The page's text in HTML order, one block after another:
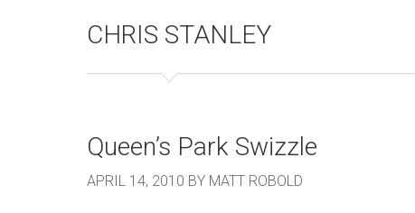
CHRIS STANLEY
Queen’s Park Swizzle
APRIL 14, 2010 BY MATT ROBOLD